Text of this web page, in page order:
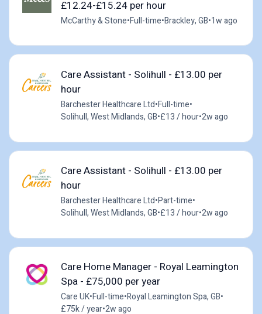
£12.24-£15.24 per hour
McCarthy & Stone•Full-time•Brackley, GB•1w ago
Care Assistant - Solihull - £13.00 per
hour
Barchester Healthcare Ltd•Full-time•
Solihull, West Midlands, GB•£13 / hour•2w ago
Care Assistant - Solihull - £13.00 per
hour
Barchester Healthcare Ltd•Part-time•
Solihull, West Midlands, GB•£13 / hour•2w ago
Care Home Manager - Royal Leamington
Spa - £75,000 per year
Care UK•Full-time•Royal Leamington Spa, GB•
£75k / year•2w ago